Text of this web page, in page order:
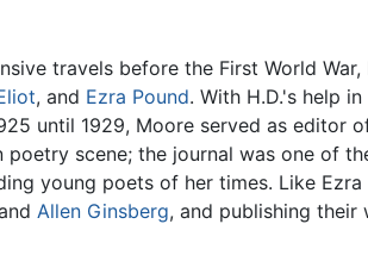
travels before the First World
, and Ezra Pound. With H.D.'s help
until 1929, Moore served as editor
scene; the journal was one of
young poets of her times. Like
Allen Ginsberg, and publishing